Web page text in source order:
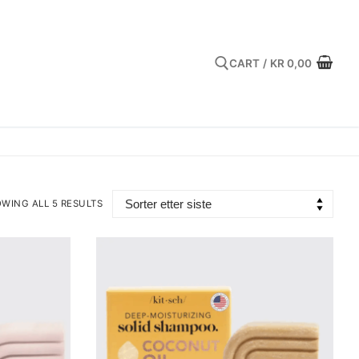
CART / KR 0,00
ALL 5 RESULTS